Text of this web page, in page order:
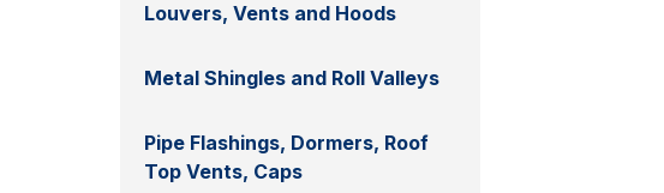
Louvers, Vents and Hoods
Metal Shingles and Roll Valleys
Pipe Flashings, Dormers, Roof
Top Vents, Caps